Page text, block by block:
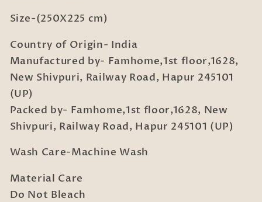
Size-(250X225 cm)
Country of Origin- India
Manufactured by- Famhome,1st floor,1628,
New Shivpuri, Railway Road, Hapur 245101
(UP)
Packed by- Famhome,1st floor,1628, New
Shivpuri, Railway Road, Hapur 245101 (UP)
Wash Care-Machine Wash
Material Care
Do Not Bleach